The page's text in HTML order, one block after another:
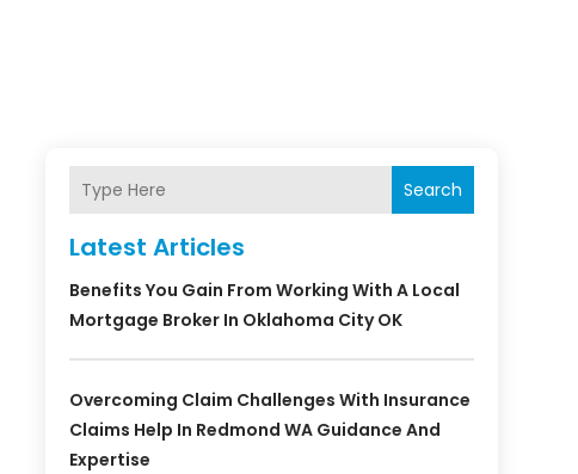
Search
Latest Articles
Benefits You Gain From Working With A Local
Mortgage Broker In Oklahoma City OK
Overcoming Claim Challenges With Insurance
Claims Help In Redmond WA Guidance And
Expertise